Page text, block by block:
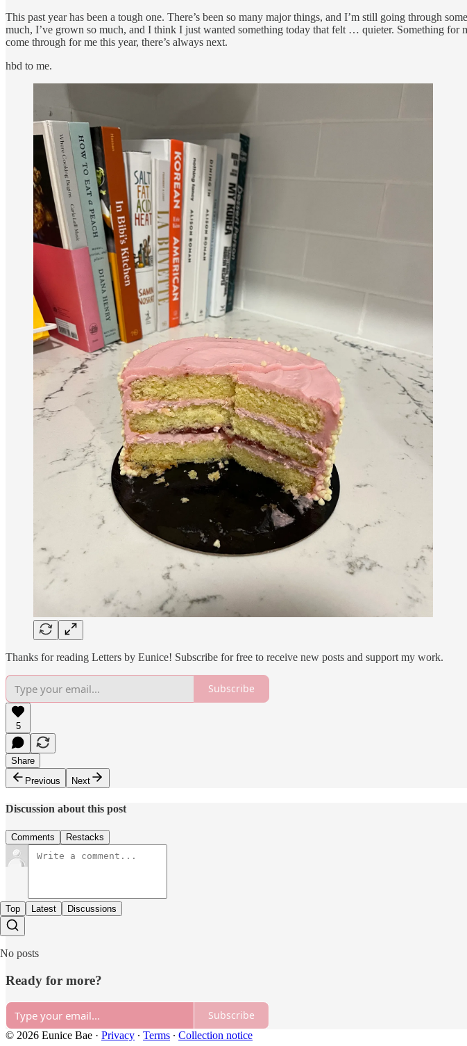
This past year has been a tough one. There’s been so many major things, and I’m still going through
much, I’ve grown so much, and I think I just wanted something today that felt … quieter. Something
come through for me this year, there’s always next.
hbd to me.
Thanks for reading Letters by Eunice! Subscribe for free to receive new posts and support my work.
Subscribe
5
Share
Previous
Next
Discussion about this post
Comments Restacks
Top Latest Discussions
No posts
Ready for more?
Subscribe
© 2026 Eunice Bae · Privacy ∙ Terms ∙ Collection notice